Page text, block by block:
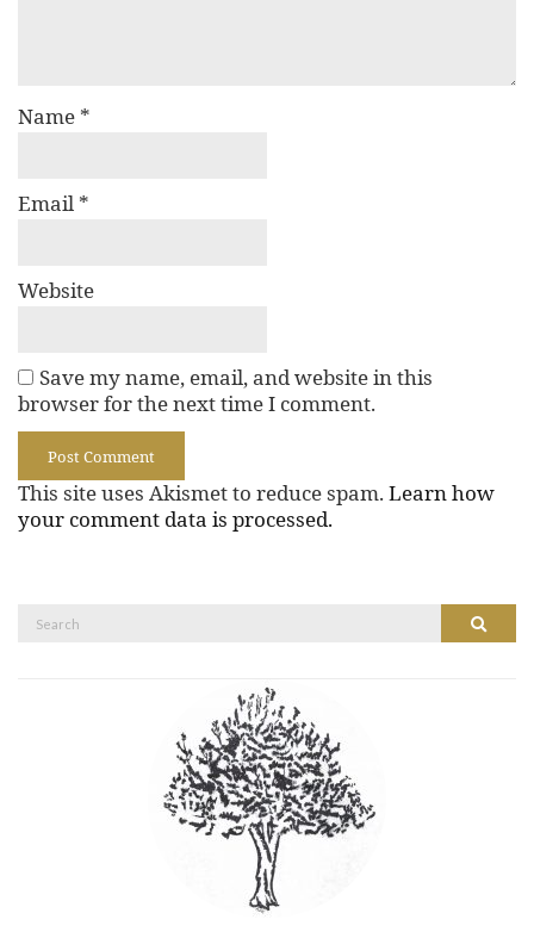
Name *
Email *
Website
Save my name, email, and website in this
browser for the next time I comment.
This site uses Akismet to reduce spam. Learn how
your comment data is processed.
Search